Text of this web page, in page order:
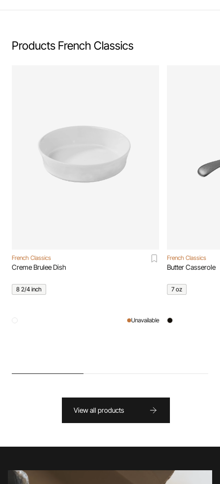
Products French Classics
French Classics
Creme Brulee Dish
8 2/4 inch
Unavailable
French Classics
Butter Casserole
7 oz
View all products